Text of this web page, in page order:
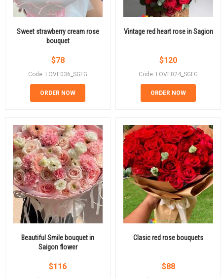
Sweet strawberry cream rose
bouquet
$78
Code: LOVE036_SGFG
ORDER NOW
Vintage red heart rose in Sagion
$120
Code: LOVE024_SGFG
ORDER NOW
Beautiful Smile bouquet in
Saigon flower
$116
Clasic red rose bouquets
$88